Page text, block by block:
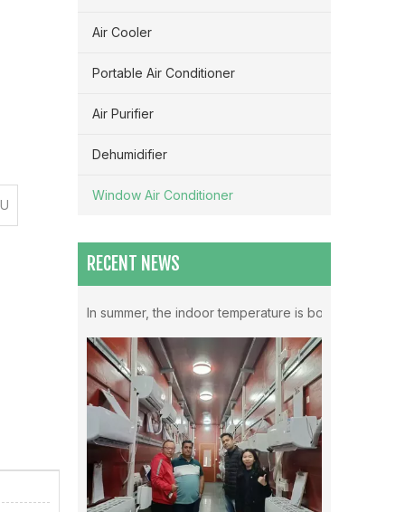
Air Cooler
Portable Air Conditioner
Air Purifier
Dehumidifier
Window Air Conditioner
RECENT NEWS
In summer, the indoor temperature is both very